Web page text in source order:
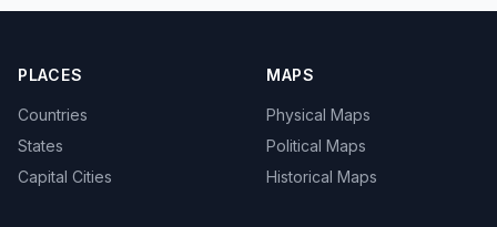
PLACES
Countries
States
Capital Cities
MAPS
Physical Maps
Political Maps
Historical Maps